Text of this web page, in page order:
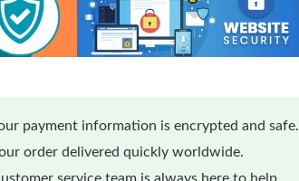
payment information is encrypted and safe.
order delivered quickly worldwide.
service team is always here to help.